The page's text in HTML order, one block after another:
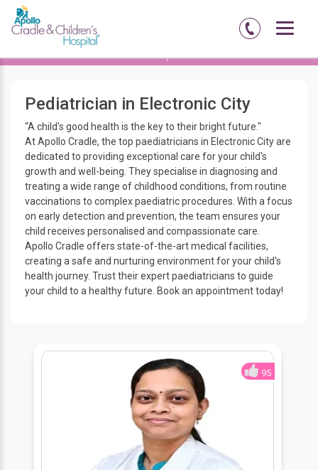
Home Pediatrician in Electronic City
Pediatrician in Electronic City
“A child's good health is the key to their bright future."
At Apollo Cradle, the top paediatricians in Electronic City are
dedicated to providing exceptional care for your child's
growth and well-being. They specialise in diagnosing and
treating a wide range of childhood conditions, from routine
vaccinations to complex paediatric procedures. With a focus
on early detection and prevention, the team ensures your
child receives personalised and compassionate care.
Apollo Cradle offers state-of-the-art medical facilities,
creating a safe and nurturing environment for your child's
health journey. Trust their expert paediatricians to guide
your child to a healthy future. Book an appointment today!
95